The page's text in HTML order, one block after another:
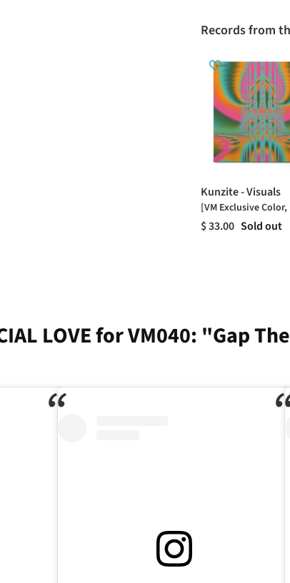
Records from
Kunzite - Visuals
[VM Exclusive
$ 33.00 Sold out
LOVE for VM040: "Gap